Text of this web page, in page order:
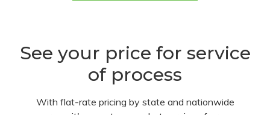
See your price for service
of process
With flat-rate pricing by state and nationwide